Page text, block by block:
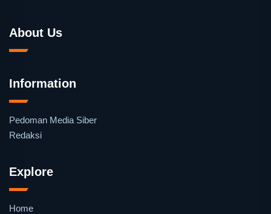
About Us
Information
Pedoman Media Siber
Redaksi
Explore
Home